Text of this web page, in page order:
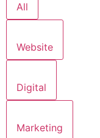
All
Website
Digital
Marketing